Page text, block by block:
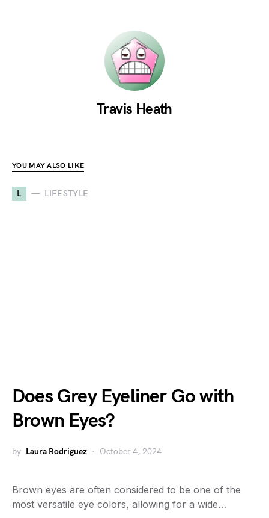
Travis Heath
YOU MAY ALSO LIKE
L LIFESTYLE
Does Grey Eyeliner Go with
Brown Eyes?
by Laura Rodriguez October 4, 2024
Brown eyes are often considered to be one of the
most versatile eye colors, allowing for a wide…